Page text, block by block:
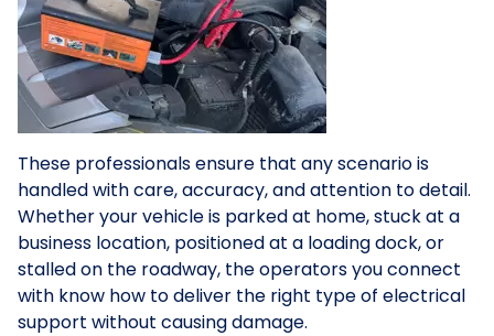
These professionals ensure that any scenario is
handled with care, accuracy, and attention to detail.
Whether your vehicle is parked at home, stuck at a
business location, positioned at a loading dock, or
stalled on the roadway, the operators you connect
with know how to deliver the right type of electrical
support without causing damage.